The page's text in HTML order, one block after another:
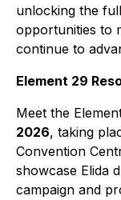
unlocking the
opportunities to
continue to
Element 29
Meet the
2026, taking
Convention
showcase Elida
campaign and